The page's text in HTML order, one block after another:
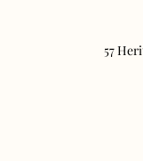
57